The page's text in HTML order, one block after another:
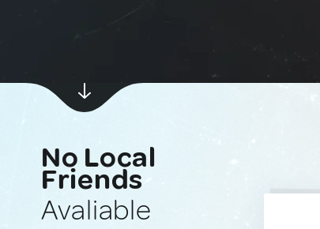
No Local
Friends
Avaliable